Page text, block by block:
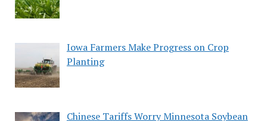
Iowa Farmers Make Progress on Crop
Planting
Chinese Tariffs Worry Minnesota Soybean